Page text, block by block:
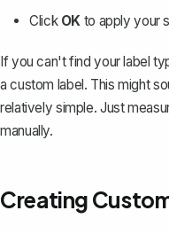
Click OK to apply your
If you can't find your label
a custom label. This might
relatively simple. Just
manually.
Creating